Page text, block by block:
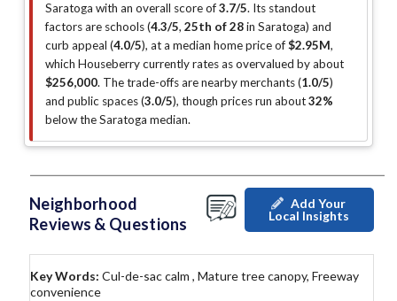
Saratoga with an overall score of3.7/5. Its standout
factors are schools (4.3/5, 25th of 28in Saratoga) and
curb appeal (4.0/5), at a median home price of$2.95M,
which Houseberry currently rates as overvalued by about
$256,000. The trade-offs are nearby merchants (1.0/5)
and public spaces (3.0/5), though prices run about32%
below the Saratoga median.
Neighborhood
Reviews & Questions
Add Your
Local Insights
Key Words: Cul-de-sac calm , Mature tree canopy, Freeway
convenience